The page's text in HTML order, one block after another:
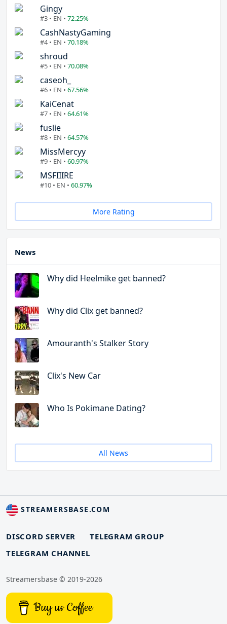
Gingy
#3 • EN • 72.25%
CashNastyGaming
#4 • EN • 70.18%
shroud
#5 • EN • 70.08%
caseoh_
#6 • EN • 67.56%
KaiCenat
#7 • EN • 64.61%
fuslie
#8 • EN • 64.57%
MissMercyy
#9 • EN • 60.97%
MSFIIIRE
#10 • EN • 60.97%
More Rating
News
Why did Heelmike get banned?
Why did Clix get banned?
Amouranth's Stalker Story
Clix's New Car
Who Is Pokimane Dating?
All News
STREAMERSBASE.COM
DISCORD SERVER
TELEGRAM GROUP
TELEGRAM CHANNEL
Streamersbase © 2019-2026
Buy us Coffee